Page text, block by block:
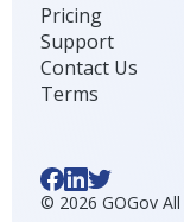
Pricing
Support
Contact Us
Terms
© 2026 GOGov